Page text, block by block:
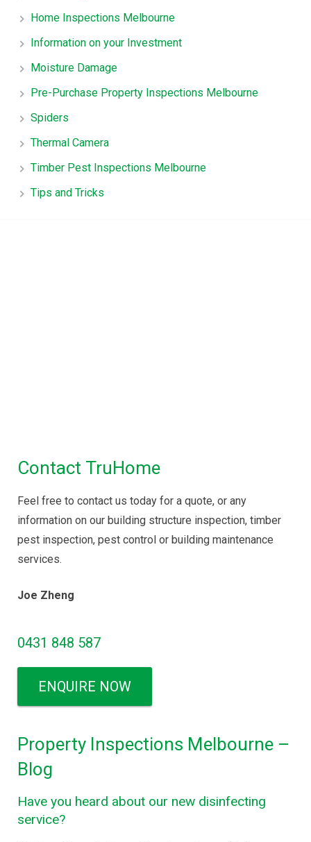
Home Inspections Melbourne
Information on your Investment
Moisture Damage
Pre-Purchase Property Inspections Melbourne
Spiders
Thermal Camera
Timber Pest Inspections Melbourne
Tips and Tricks
Contact TruHome
Feel free to contact us today for a quote, or any
information on our building structure inspection, timber
pest inspection, pest control or building maintenance
services.
Joe Zheng
0431 848 587
ENQUIRE NOW
Property Inspections Melbourne –
Blog
Have you heard about our new disinfecting
service?